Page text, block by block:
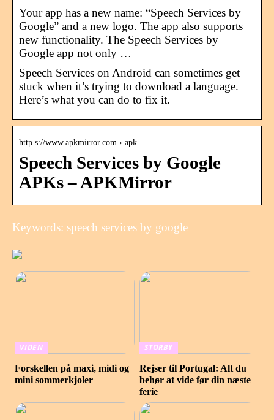
Your app has a new name: “Speech Services by
Google” and a new logo. The app also supports
new functionality. The Speech Services by
Google app not only …
Speech Services on Android can sometimes get
stuck when it’s trying to download a language.
Here’s what you can do to fix it.
http s://www.apkmirror.com › apk
Speech Services by Google
APKs – APKMirror
Keywords: speech services by google
VIDEN
Forskellen på maxi, midi og
mini sommerkjoler
STORBY
Rejser til Portugal: Alt du
behør at vide før din næste
ferie